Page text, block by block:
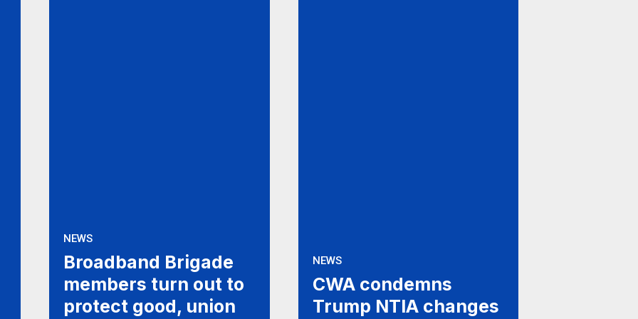
NEWS
Broadband Brigade
members turn out to
protect good, union
NEWS
CWA condemns
Trump NTIA changes